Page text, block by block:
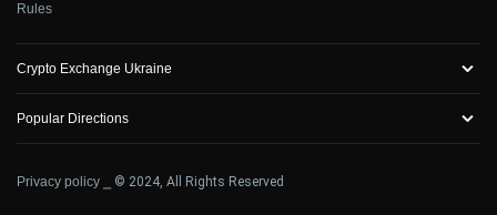
Rules
Crypto Exchange Ukraine
Popular Directions
Privacy policy ⎯ © 2024, All Rights Reserved